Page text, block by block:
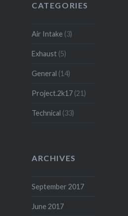
CATEGORIES
Air Intake (3)
Exhaust(5)
General (14)
Project.2k17(21)
Technical (33)
ARCHIVES
September 2017
June 2017